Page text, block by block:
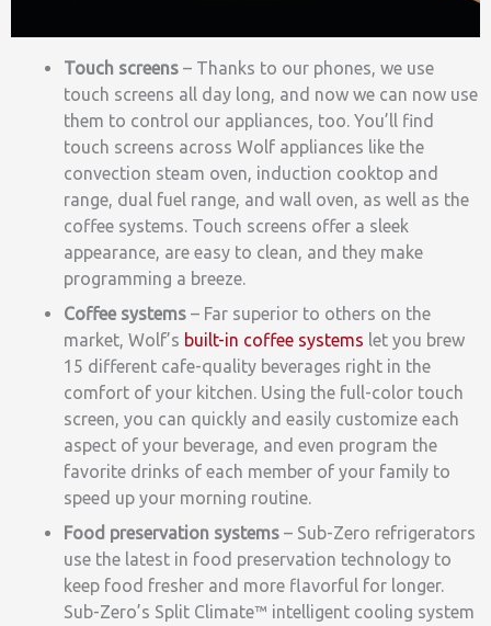
Touch screens – Thanks to our phones, we use
touch screens all day long, and now we can now use
them to control our appliances, too. You’ll find
touch screens across Wolf appliances like the
convection steam oven, induction cooktop and
range, dual fuel range, and wall oven, as well as the
coffee systems. Touch screens offer a sleek
appearance, are easy to clean, and they make
programming a breeze.
Coffee systems – Far superior to others on the
market, Wolf’s built-in coffee systems let you brew
15 different cafe-quality beverages right in the
comfort of your kitchen. Using the full-color touch
screen, you can quickly and easily customize each
aspect of your beverage, and even program the
favorite drinks of each member of your family to
speed up your morning routine.
Food preservation systems – Sub-Zero refrigerators
use the latest in food preservation technology to
keep food fresher and more flavorful for longer.
Sub-Zero’s Split Climate™ intelligent cooling system